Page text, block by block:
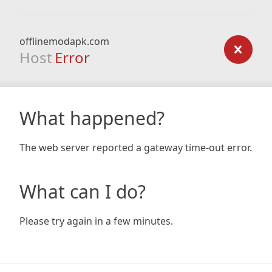
offlinemodapk.com
Host Error
What happened?
The web server reported a gateway time-out error.
What can I do?
Please try again in a few minutes.